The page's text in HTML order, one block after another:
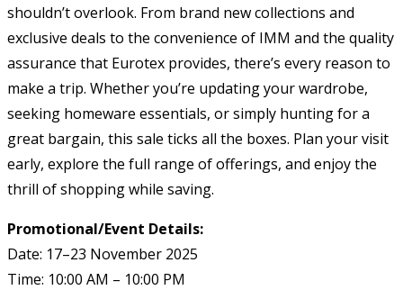
shouldn’t overlook. From brand new collections and
exclusive deals to the convenience of IMM and the quality
assurance that Eurotex provides, there’s every reason to
make a trip. Whether you’re updating your wardrobe,
seeking homeware essentials, or simply hunting for a
great bargain, this sale ticks all the boxes. Plan your visit
early, explore the full range of offerings, and enjoy the
thrill of shopping while saving.
Promotional/Event Details:
Date: 17–23 November 2025
Time: 10:00 AM – 10:00 PM